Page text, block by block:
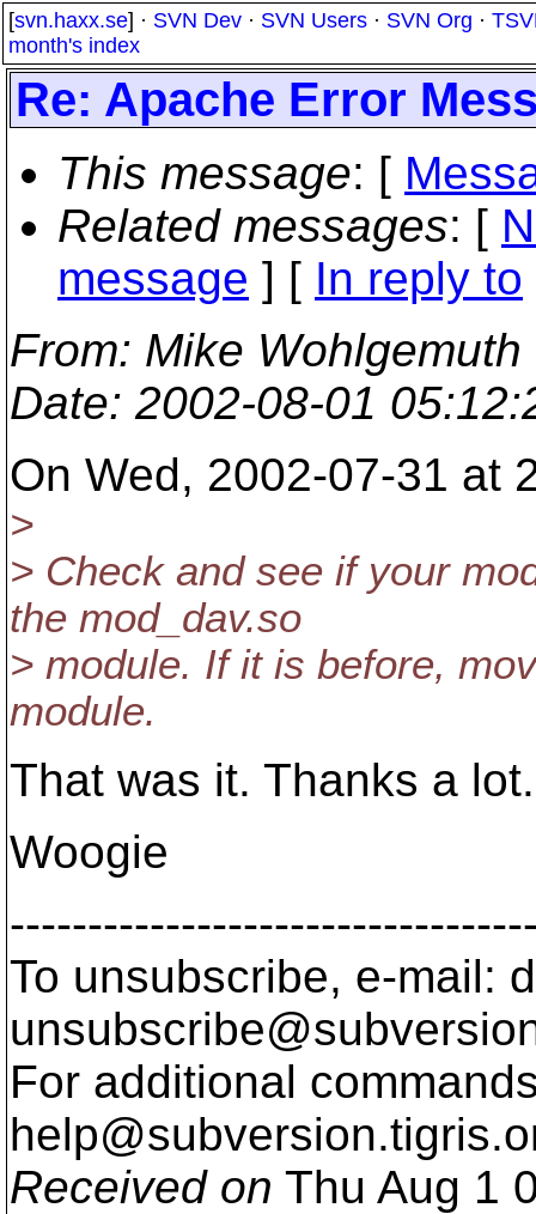
[svn.haxx.se] · SVN Dev · SVN Users · SVN Org ·
month's index
Re: Apache Error
This message: [
Related messages: [
message ] [ In reply to
From: Mike Wohlgemuth
Date: 2002-08-01
On Wed, 2002-07-31 at
>
> Check and see if your
the mod_dav.so
> module. If it is before,
module.
That was it. Thanks a lot.
Woogie
To unsubscribe, e-mail:
For additional
help@subversion.
Received on Thu Aug 1